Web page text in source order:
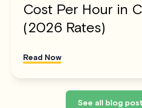
Cost Per Hour in
(2026 Rates)
Read Now
See all blog